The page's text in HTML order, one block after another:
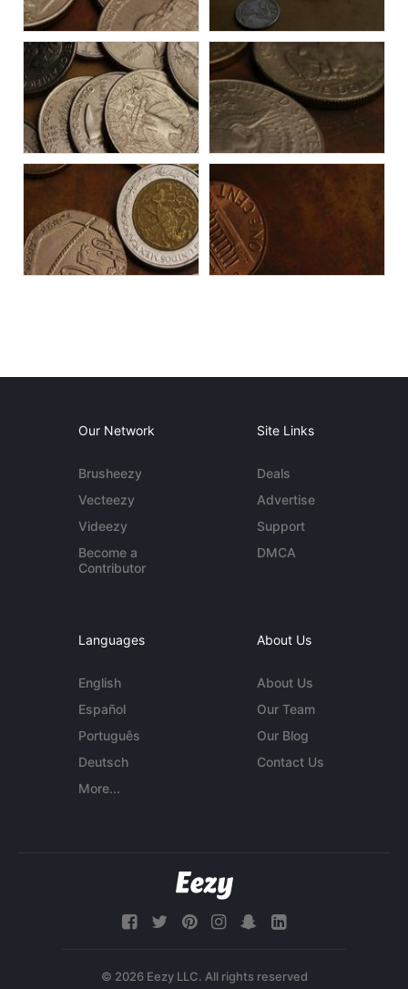
Our Network
Brusheezy
Vecteezy
Videezy
Become a
Contributor
Site Links
Deals
Advertise
Support
DMCA
Languages
English
Español
Português
Deutsch
More...
About Us
About Us
Our Team
Our Blog
Contact Us
© 2026 Eezy LLC. All rights reserved